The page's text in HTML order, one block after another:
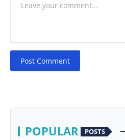
Post Comment
POPULAR POSTS